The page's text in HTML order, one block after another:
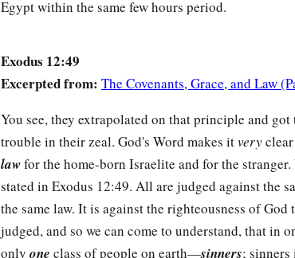
Egypt within the same few hours period.
Exodus 12:49
Excerpted from: The Covenants, Grace, and Law
You see, they extrapolated on that principle and got
trouble in their zeal. God's Word makes itvery
lawfor the home-born Israelite and for the stranger.
stated in Exodus 12:49. All are judged against the
the same law. It is against the righteousness of God
judged, and so we can come to understand, that in
only one class of people on earth—sinners;